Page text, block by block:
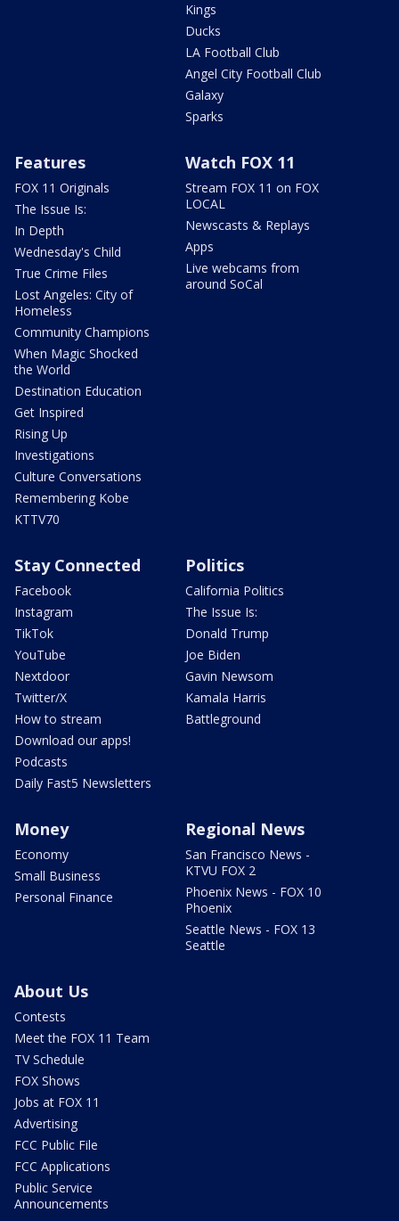
Kings
Ducks
LA Football Club
Angel City Football Club
Galaxy
Sparks
Features
FOX 11 Originals
The Issue Is:
In Depth
Wednesday's Child
True Crime Files
Lost Angeles: City of
Homeless
Community Champions
When Magic Shocked
the World
Destination Education
Get Inspired
Rising Up
Investigations
Culture Conversations
Remembering Kobe
KTTV70
Watch FOX 11
Stream FOX 11 on FOX
LOCAL
Newscasts & Replays
Apps
Live webcams from
around SoCal
Stay Connected
Facebook
Instagram
TikTok
YouTube
Nextdoor
Twitter/X
How to stream
Download our apps!
Podcasts
Daily Fast5 Newsletters
Politics
California Politics
The Issue Is:
Donald Trump
Joe Biden
Gavin Newsom
Kamala Harris
Battleground
Money
Economy
Small Business
Personal Finance
Regional News
San Francisco News -
KTVU FOX 2
Phoenix News - FOX 10
Phoenix
Seattle News - FOX 13
Seattle
About Us
Contests
Meet the FOX 11 Team
TV Schedule
FOX Shows
Jobs at FOX 11
Advertising
FCC Public File
FCC Applications
Public Service
Announcements